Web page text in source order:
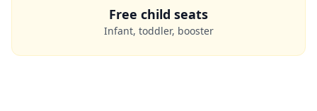
Free child seats
Infant, toddler, booster